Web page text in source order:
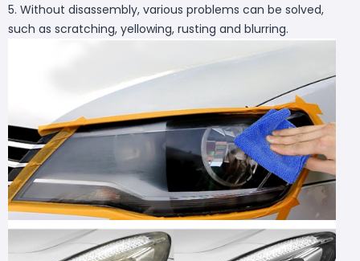
5. Without disassembly, various problems can be solved,
such as scratching, yellowing, rusting and blurring.